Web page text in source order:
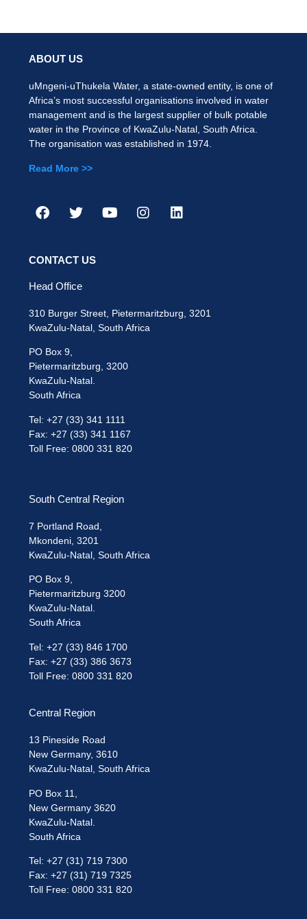
ABOUT US
uMngeni-uThukela Water, a state-owned entity, is one of
Africa’s most successful organisations involved in water
management and is the largest supplier of bulk potable
water in the Province of KwaZulu-Natal, South Africa.
The organisation was established in 1974.
Read More >>
CONTACT US
Head Office
310 Burger Street, Pietermaritzburg, 3201
KwaZulu-Natal, South Africa
PO Box 9,
Pietermaritzburg, 3200
KwaZulu-Natal.
South Africa
Tel: +27 (33) 341 1111
Fax: +27 (33) 341 1167
Toll Free: 0800 331 820
South Central Region
7 Portland Road,
Mkondeni, 3201
KwaZulu-Natal, South Africa
PO Box 9,
Pietermaritzburg 3200
KwaZulu-Natal.
South Africa
Tel: +27 (33) 846 1700
Fax: +27 (33) 386 3673
Toll Free: 0800 331 820
Central Region
13 Pineside Road
New Germany, 3610
KwaZulu-Natal, South Africa
PO Box 11,
New Germany 3620
KwaZulu-Natal.
South Africa
Tel: +27 (31) 719 7300
Fax: +27 (31) 719 7325
Toll Free: 0800 331 820